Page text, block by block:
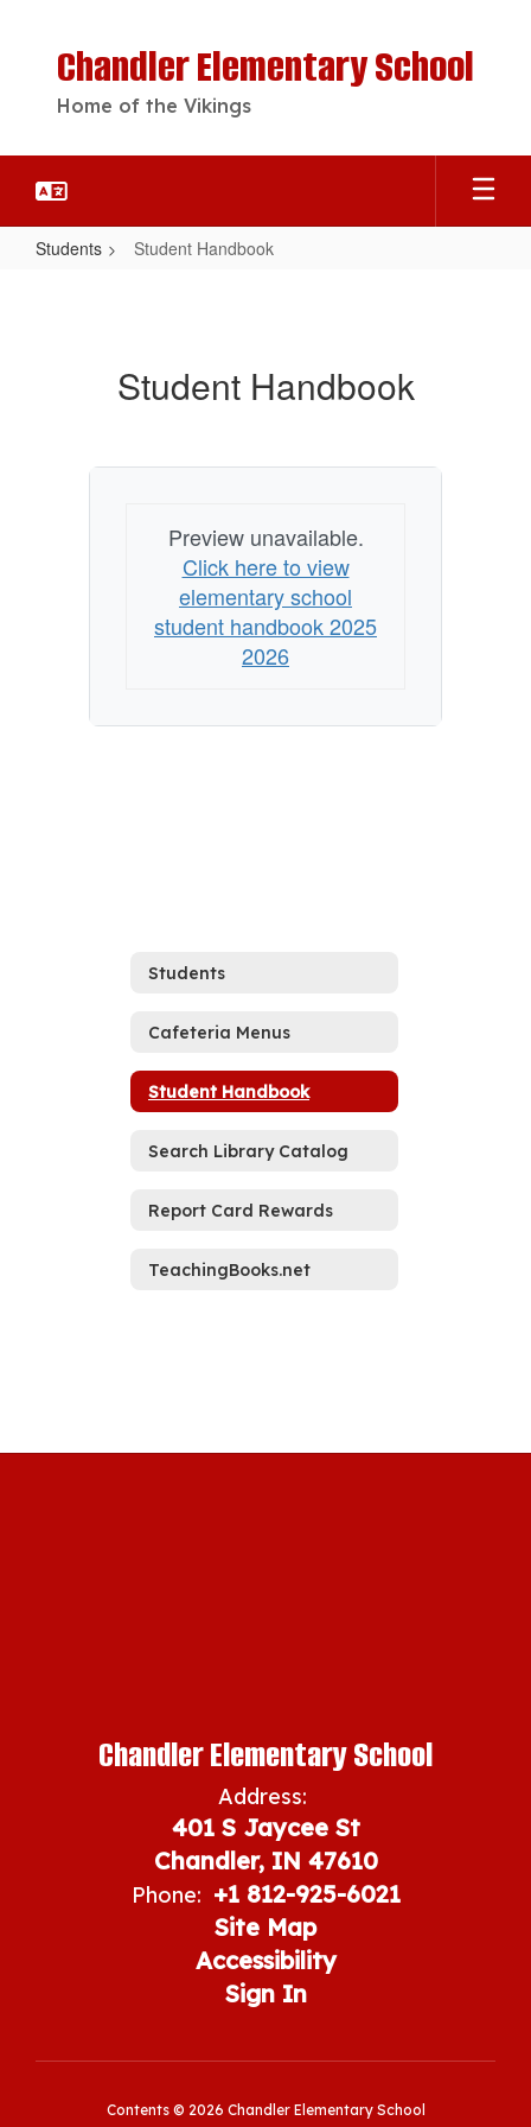
Chandler Elementary School
Home of the Vikings
Students Student Handbook
Student Handbook
Preview unavailable.
Click here to view
elementary school
student handbook 2025
2026
Students
Cafeteria Menus
Student Handbook
Search Library Catalog
Report Card Rewards
TeachingBooks.net
Chandler Elementary School
Address:
401 S Jaycee St
Chandler, IN 47610
Phone: +1 812-925-6021
Site Map
Accessibility
Sign In
Contents © 2026 Chandler Elementary School